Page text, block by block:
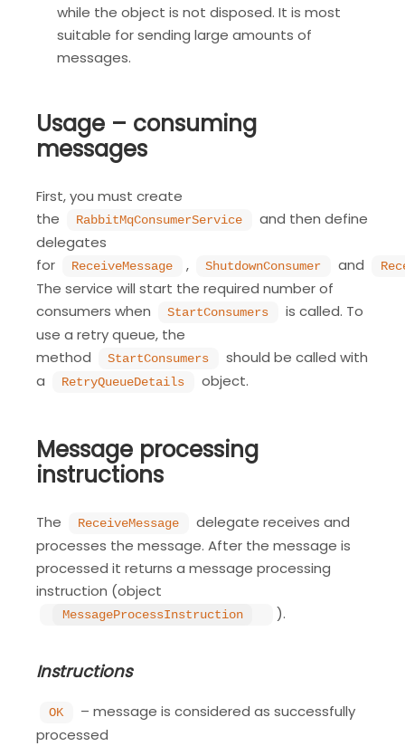
while the object is not disposed. It is most
suitable for sending large amounts of
messages.
Usage – consuming
messages
First, you must create
the
RabbitMqConsumerService
and then define
delegates
for
ReceiveMessage , ShutdownConsumer and
The service will start the required number of
consumers when
StartConsumers
is called. To
use a retry queue, the
method
StartConsumers
should be called with
a
RetryQueueDetails object.
Message processing
instructions
The ReceiveMessage
delegate receives and
processes the message. After the message is
processed it returns a message processing
instruction (object
MessageProcessInstruction ).
Instructions
OK
– message is considered as successfully
processed